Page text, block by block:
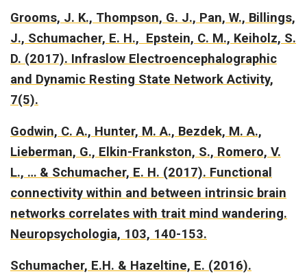
Grooms, J. K., Thompson, G. J., Pan, W., Billings,
J., Schumacher, E. H., Epstein, C. M., Keiholz, S.
D. (2017). Infraslow Electroencephalographic
and Dynamic Resting State Network Activity,
7(5).
Godwin, C. A., Hunter, M. A., Bezdek, M. A.,
Lieberman, G., Elkin-Frankston, S., Romero, V.
L., … & Schumacher, E. H. (2017). Functional
connectivity within and between intrinsic brain
networks correlates with trait mind wandering.
Neuropsychologia, 103, 140-153.
Schumacher, E.H. & Hazeltine, E. (2016).